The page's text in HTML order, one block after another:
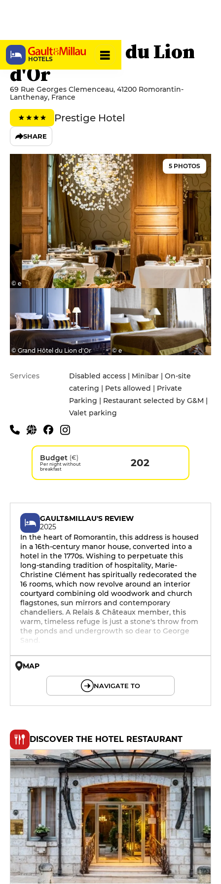
HOTELS
Grand Hôtel du Lion
d'Or
69 Rue Georges Clemenceau, 41200 Romorantin-
Lanthenay, France
Prestige Hotel
SHARE
© e
© Grand Hôtel du Lion d'Or © e
5 PHOTOS
Services
Disabled access | Minibar | On-site
catering | Pets allowed | Private
Parking | Restaurant selected by G&M |
Valet parking
Budget (€)
Per night without
breakfast
202
GAULT&MILLAU'S REVIEW
2025
In the heart of Romorantin, this address is housed
in a 16th-century manor house, converted into a
hotel in the 1770s. Wishing to perpetuate this
long-standing tradition of hospitality, Marie-
Christine Clément has spiritually redecorated the
16 rooms, which now revolve around an interior
courtyard combining old woodwork and church
flagstones, sun mirrors and contemporary
chandeliers. A Relais & Châteaux member, this
warm, timeless refuge is just a stone's throw from
the ponds and undergrowth so dear to George
Sand.
MAP
NAVIGATE TO
DISCOVER THE HOTEL RESTAURANT